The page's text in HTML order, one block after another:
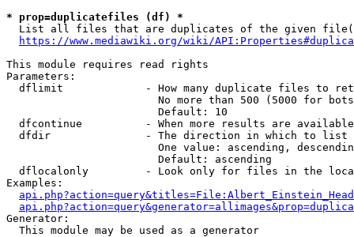
* prop=duplicatefiles (df) *
List all files that are duplicates of the given
https://www.mediawiki.org/wiki/
This module requires read rights
Parameters:
dflimit             - How many duplicate files to
No more than 500 (5000 for
                        Default: 10
dfcontinue          - When more results are
  dfdir               - The direction in which to list
One value: ascending,
                        Default: ascending
dflocalonly         - Look only for files in the
Examples:
Generator:
  This module may be used as a generator